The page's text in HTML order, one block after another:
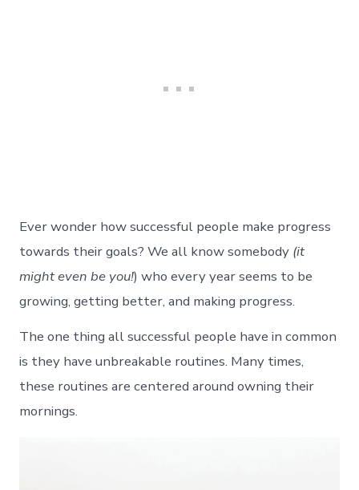
Ever wonder how successful people make progress
towards their goals? We all know somebody (it
might even be you!) who every year seems to be
growing, getting better, and making progress.
The one thing all successful people have in common
is they have unbreakable routines. Many times,
these routines are centered around owning their
mornings.